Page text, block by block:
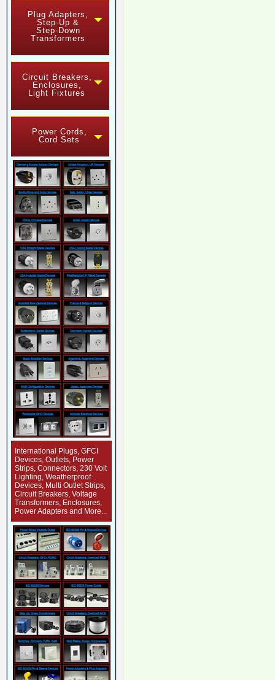
Plug Adapters,
Step-Up &
Step-Down
Transformers
Circuit Breakers,
Enclosures,
Light Fixtures
Power Cords,
Cord Sets
International Plugs, GFCI
Devices, Outlets, Power
Strips, Connectors, 230 Volt
Lighting, Weatherproof
Devices, Multi Outlet Strips,
Circuit Breakers, Voltage
Transformers, Enclosures,
Power Adapters and More...